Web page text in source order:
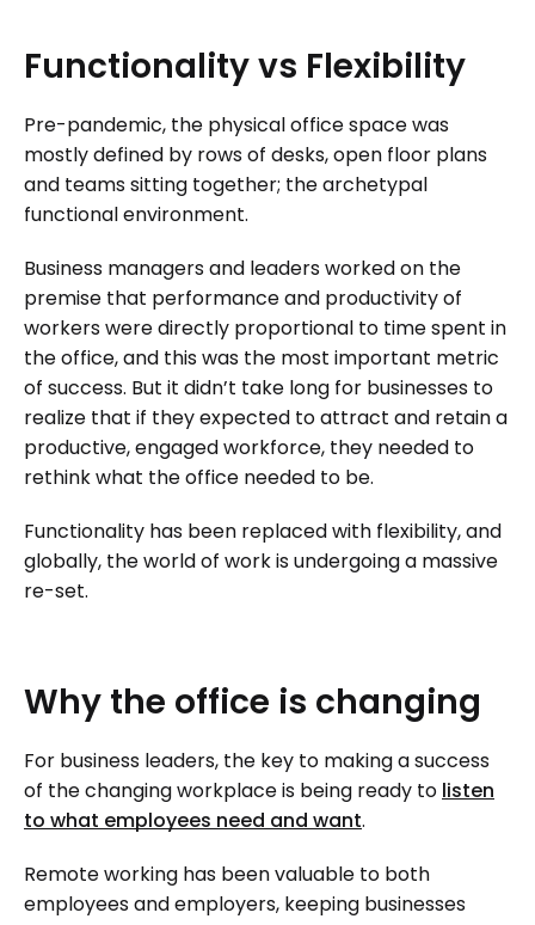
Functionalityvs Flexibility
Pre-pandemic, the physical office space was
mostly defined by rows of desks, open floor plans
and teams sitting together; the archetypal
functional environment.
Business managers and leaders worked on the
premise that performance and productivity of
workers were directly proportional to time spent in
the office, and this was the most important metric
of success. But it didn’t take long for businesses to
realize that if they expected to attract and retain a
productive, engaged workforce, they needed to
rethink what the office needed to be.
Functionality has been replaced with flexibility, and
globally, the world of work is undergoing a massive
re-set.
Why the office is changing
For business leaders, the key to making a success
of the changing workplace is being ready to listen
to what employees need and want.
Remote working has been valuable to both
employees and employers, keeping businesses